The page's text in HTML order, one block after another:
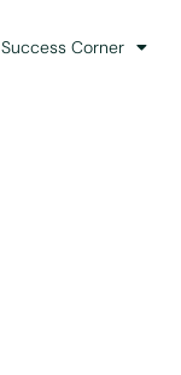
Success Corner